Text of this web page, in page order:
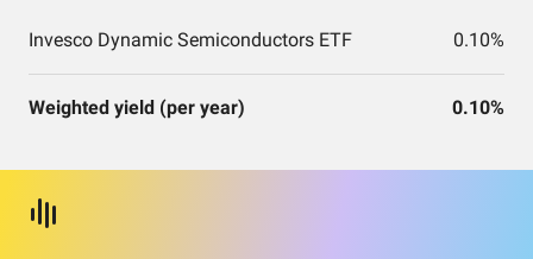
Invesco Dynamic Semiconductors ETF 0.10%
Weighted yield (per year) 0.10%